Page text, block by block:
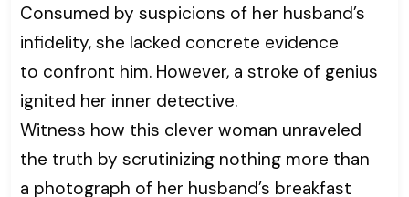
Consumed by suspicions of her husband’s
infidelity, she lacked concrete evidence
to confront him. However, a stroke of genius
ignited her inner detective.
Witness how this clever woman unraveled
the truth by scrutinizing nothing more than
a photograph of her husband’s breakfast